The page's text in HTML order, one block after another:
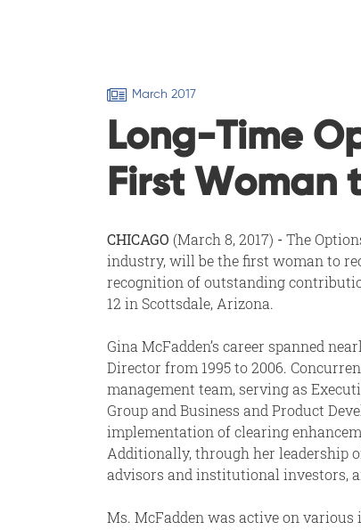
March 2017
Long-Time
First Woman
CHICAGO (March 8, 2017) - The
industry, will be the first woman to
recognition of outstanding
12 in Scottsdale, Arizona.
Gina McFadden’s career spanned
Director from 1995 to 2006.
management team, serving as
Group and Business and Product
implementation of clearing
Additionally, through her leadership
advisors and institutional investors,
Ms. McFadden was active on various